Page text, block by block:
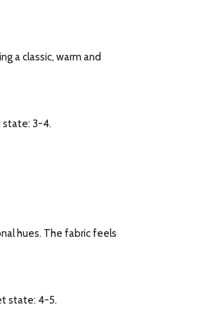
a classic, warm and
state: 3-4.
hues. The fabric feels
state: 4-5.